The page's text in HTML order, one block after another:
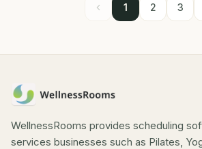
1 2 3
WellnessRooms provides scheduling
services businesses such as Pilates,